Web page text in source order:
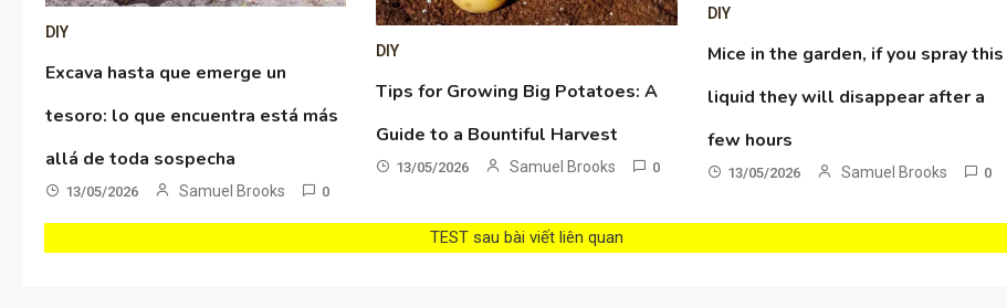
DIY
Excava hasta que emerge un
tesoro: lo que encuentra está más
allá de toda sospecha
13/05/2026 Samuel Brooks 0
DIY
Tips for Growing Big Potatoes: A
Guide to a Bountiful Harvest
13/05/2026 Samuel Brooks 0
DIY
Mice in the garden, if you spray this
liquid they will disappear after a
few hours
13/05/2026 Samuel Brooks 0
TEST sau bài viết liên quan